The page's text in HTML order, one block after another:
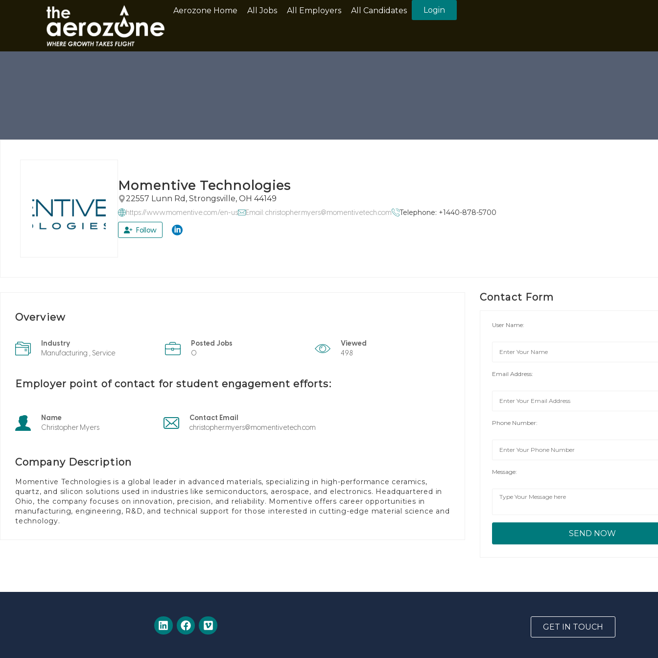
Aerozone Home All Jobs All Employers All Candidates Login
Momentive Technologies
22557 Lunn Rd, Strongsville, OH 44149
https://www.momentive.com/en-us
Email: christopher.myers@momentivetech.com Telephone: +1440-878-5700
Follow
Overview
Industry
Manufacturing , Service
Posted Jobs
0
Viewed
498
Employer point of contact for student engagement efforts:
Name
Christopher Myers
Contact Email
christopher.myers@momentivetech.com
Company Description
Momentive Technologies is a global leader in advanced materials, specializing in high-performance ceramics,
quartz, and silicon solutions used in industries like semiconductors, aerospace, and electronics. Headquartered in
Ohio, the company focuses on innovation, precision, and reliability. Momentive offers career opportunities in
manufacturing, engineering, R&D, and technical support for those interested in cutting-edge material science and
technology.
Contact Form
User Name:
Email Address:
Phone Number:
Message:
GET IN TOUCH